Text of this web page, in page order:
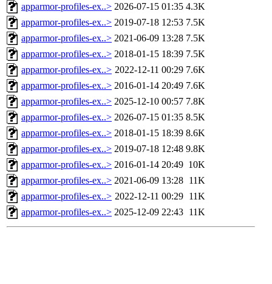
apparmor-profiles-ex..> 2026-07-15 01:35 4.3K
apparmor-profiles-ex..> 2019-07-18 12:53 7.5K
apparmor-profiles-ex..> 2021-06-09 13:28 7.5K
apparmor-profiles-ex..> 2018-01-15 18:39 7.5K
apparmor-profiles-ex..> 2022-12-11 00:29 7.6K
apparmor-profiles-ex..> 2016-01-14 20:49 7.6K
apparmor-profiles-ex..> 2025-12-10 00:57 7.8K
apparmor-profiles-ex..> 2026-07-15 01:35 8.5K
apparmor-profiles-ex..> 2018-01-15 18:39 8.6K
apparmor-profiles-ex..> 2019-07-18 12:48 9.8K
apparmor-profiles-ex..> 2016-01-14 20:49 10K
apparmor-profiles-ex..> 2021-06-09 13:28 11K
apparmor-profiles-ex..> 2022-12-11 00:29 11K
apparmor-profiles-ex..> 2025-12-09 22:43 11K